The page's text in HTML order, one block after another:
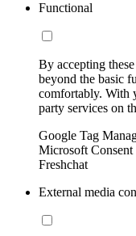
Functional
By accepting
beyond the basic
comfortably. With
party services on
Google Tag
Microsoft
Freshchat
External media